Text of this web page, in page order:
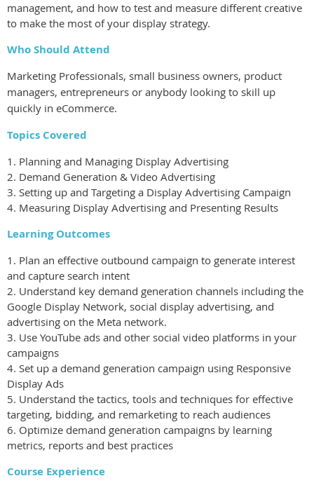
management, and how to test and measure different creative
to make the most of your display strategy.
Who Should Attend
Marketing Professionals, small business owners, product
managers, entrepreneurs or anybody looking to skill up
quickly in eCommerce.
Topics Covered
1. Planning and Managing Display Advertising
2. Demand Generation & Video Advertising
3. Setting up and Targeting a Display Advertising Campaign
4. Measuring Display Advertising and Presenting Results
Learning Outcomes
1. Plan an effective outbound campaign to generate interest
and capture search intent
2. Understand key demand generation channels including the
Google Display Network, social display advertising, and
advertising on the Meta network.
3. Use YouTube ads and other social video platforms in your
campaigns
4. Set up a demand generation campaign using Responsive
Display Ads
5. Understand the tactics, tools and techniques for effective
targeting, bidding, and remarketing to reach audiences
6. Optimize demand generation campaigns by learning
metrics, reports and best practices
Course Experience